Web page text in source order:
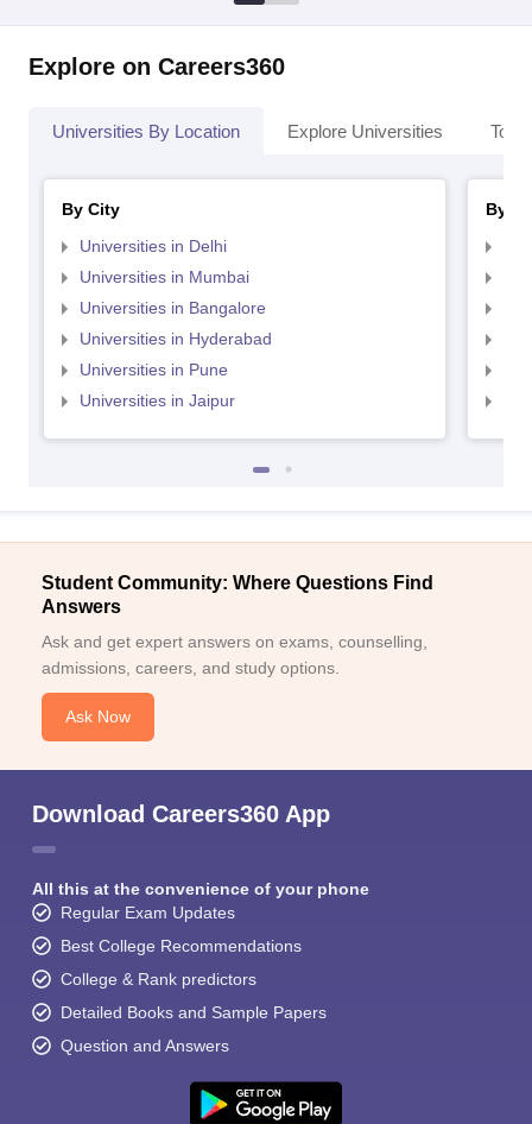
Explore on Careers360
Universities By Location Explore Universities Top
By City
Universities in Delhi
Universities in Mumbai
Universities in Bangalore
Universities in Hyderabad
Universities in Pune
Universities in Jaipur
By
Student Community: Where Questions Find
Answers
Ask and get expert answers on exams, counselling,
admissions, careers, and study options.
Ask Now
Download Careers360 App
All this at the convenience of your phone
Regular Exam Updates
Best College Recommendations
College & Rank predictors
Detailed Books and Sample Papers
Question and Answers